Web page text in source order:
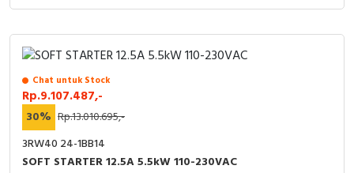
Chat untuk Stock
Rp.9.107.487,-
30% Rp.13.010.695,-
3RW40 24-1BB14
SOFT STARTER 12.5A 5.5kW 110-230VAC